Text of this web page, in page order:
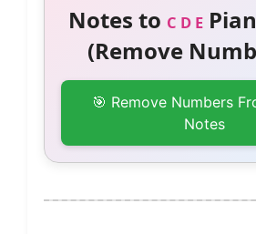
Notes to C D E
(Remove
🎯 Remove Numbers
Notes